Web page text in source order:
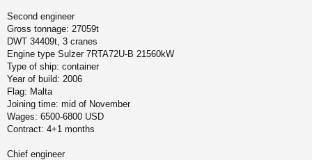
Second engineer
Gross tonnage: 27059t
DWT 34409t, 3 cranes
Engine type Sulzer 7RTA72U-B 21560kW
Type of ship: container
Year of build: 2006
Flag: Malta
Joining time: mid of November
Wages: 6500-6800 USD
Contract: 4+1 months
Chief engineer